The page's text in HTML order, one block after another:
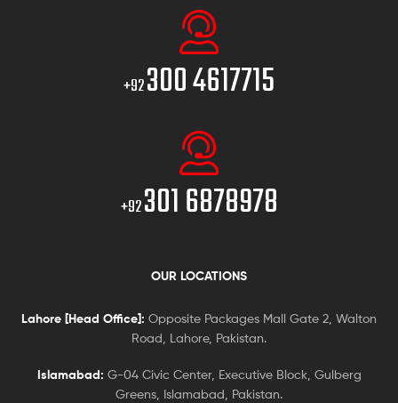
+92300 4617715
+92301 6878978
OUR LOCATIONS
Lahore [Head Office]: Opposite Packages Mall Gate 2, Walton
Road, Lahore, Pakistan.
Islamabad: G-04 Civic Center, Executive Block, Gulberg
Greens, Islamabad, Pakistan.